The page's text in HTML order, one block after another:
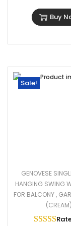
1 Double Seater
Cushion Thickness:
Buy
Sale!
GENOVESE
HANGING SWING
FOR BALCONY ,
(CREAM)